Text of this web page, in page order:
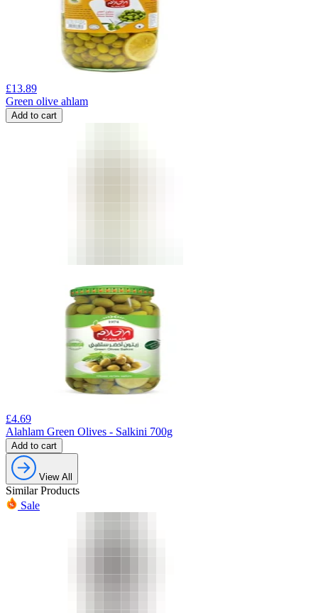
£13.89
Green olive ahlam
Add to cart
£4.69
Alahlam Green Olives - Salkini 700g
Add to cart
View All
Similar Products
Sale